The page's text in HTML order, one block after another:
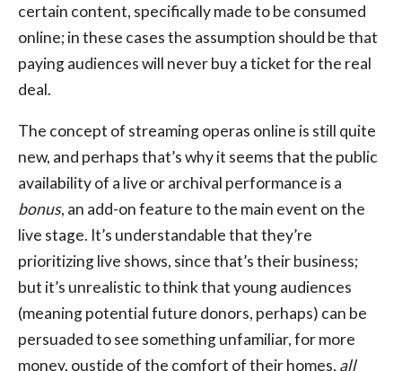
certain content, specifically made to be consumed
online; in these cases the assumption should be that
paying audiences will never buy a ticket for the real
deal.
The concept of streaming operas online is still quite
new, and perhaps that’s why it seems that the public
availability of a live or archival performance is a
bonus, an add-on feature to the main event on the
live stage. It’s understandable that they’re
prioritizing live shows, since that’s their business;
but it’s unrealistic to think that young audiences
(meaning potential future donors, perhaps) can be
persuaded to see something unfamiliar, for more
money, oustide of the comfort of their homes, all